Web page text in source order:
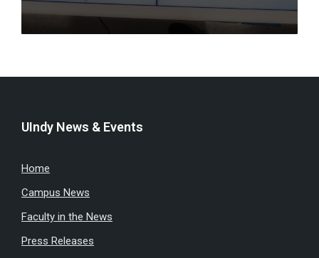
UIndy News & Events
Home
Campus News
Faculty in the News
Press Releases